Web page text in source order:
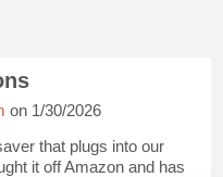
on 1/30/2026
that plugs into our
it off Amazon and has